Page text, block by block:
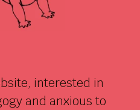
interested in
and anxious to